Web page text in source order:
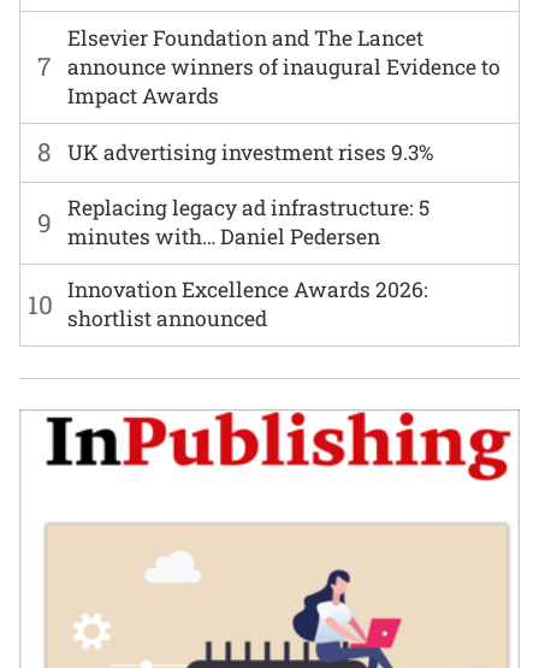
7
Elsevier Foundation and The Lancet
announce winners of inaugural Evidence to
Impact Awards
8 UK advertising investment rises 9.3%
9
Replacing legacy ad infrastructure: 5
minutes with… Daniel Pedersen
10 Innovation Excellence Awards 2026:
shortlist announced